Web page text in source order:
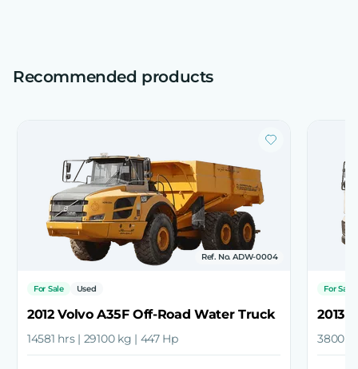
Recommended products
Ref. No. ADW-0004
For Sale Used
2012 Volvo A35F Off-Road Water Truck
14581 hrs | 29100 kg | 447 Hp
For Sale
2013
3800